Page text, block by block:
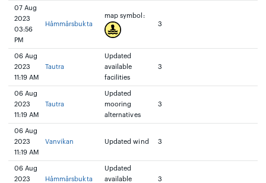
07 Aug
2023
03:56
PM
Håmmårsbukta
map symbol:
3
06 Aug
2023
11:19 AM
Tautra
Updated
available
facilities
3
06 Aug
2023
11:19 AM
Tautra
Updated
mooring
alternatives
3
06 Aug
2023
11:19 AM
Vanvikan Updated wind 3
06 Aug
2023
Håmmårsbukta
Updated
available
3